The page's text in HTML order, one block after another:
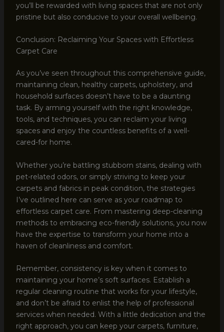
you’ll be rewarded with living spaces that are not only
pristine but also conducive to your overall wellbeing.
Conclusion: Reclaiming Your Spaces with Effortless
Carpet Care
As you’ve seen throughout this comprehensive guide,
maintaining clean, healthy carpets, upholstery, and
household surfaces doesn’t have to be a daunting
task. By arming yourself with the right knowledge,
tools, and techniques, you can reclaim your living
spaces and enjoy the countless benefits of a well-
cared-for home.
Whether you’re battling stubborn stains, dealing with
pet-related odors, or simply striving to keep your
carpets and fabrics in peak condition, the strategies
I’ve outlined here can serve as your roadmap to
effortless carpet care. From mastering deep-cleaning
methods to embracing eco-friendly solutions, you now
have the expertise to transform your home into a
haven of cleanliness and comfort.
Remember, consistency is key when it comes to
maintaining your home’s soft surfaces. Establish a
regular cleaning routine that works for your lifestyle,
and don’t be afraid to enlist the help of professional
services when needed. With a little dedication and the
right approach, you can keep your carpets, furniture,